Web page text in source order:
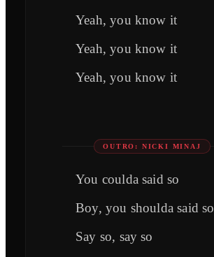
Yeah, you know it
Yeah, you know it
Yeah, you know it
OUTRO: NICKI MINAJ
You coulda said so
Boy, you shoulda said so
Say so, say so